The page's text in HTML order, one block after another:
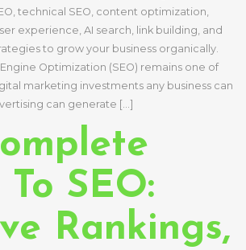
technical SEO, content optimization,
experience, AI search, link building, and
to grow your business organically.
Optimization (SEO) remains one of
marketing investments any business can
can generate […]
SEO:
Rankings,